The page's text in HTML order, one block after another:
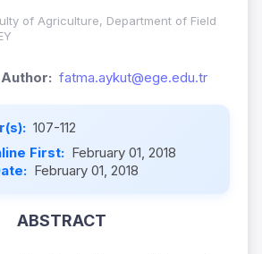
of Agriculture, Department of Field
fatma.aykut@ege.edu.tr
107-112
First: February 01, 2018
February 01, 2018
ABSTRACT